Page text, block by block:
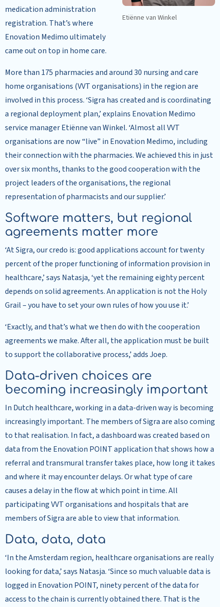
Etiënne van Winkel
medication administration
registration. That’s where
Enovation Medimo ultimately
came out on top in home care.
More than 175 pharmacies and around 30 nursing and care
home organisations (VVT organisations) in the region are
involved in this process. ‘Sigra has created and is coordinating
a regional deployment plan,’ explains Enovation Medimo
service manager Etiënne van Winkel. ‘Almost all VVT
organisations are now “live” in Enovation Medimo, including
their connection with the pharmacies. We achieved this in just
over six months, thanks to the good cooperation with the
project leaders of the organisations, the regional
representation of pharmacists and our supplier.’
Software matters, but regional
agreements matter more
‘At Sigra, our credo is: good applications account for twenty
percent of the proper functioning of information provision in
healthcare,’ says Natasja, ‘yet the remaining eighty percent
depends on solid agreements. An application is not the Holy
Grail – you have to set your own rules of how you use it.’
‘Exactly, and that’s what we then do with the cooperation
agreements we make. After all, the application must be built
to support the collaborative process,’ adds Joep.
Data-driven choices are
becoming increasingly important
In Dutch healthcare, working in a data-driven way is becoming
increasingly important. The members of Sigra are also coming
to that realisation. In fact, a dashboard was created based on
data from the Enovation POINT application that shows how a
referral and transmural transfer takes place, how long it takes
and where it may encounter delays. Or what type of care
causes a delay in the flow at which point in time. All
participating VVT organisations and hospitals that are
members of Sigra are able to view that information.
Data, data, data
‘In the Amsterdam region, healthcare organisations are really
looking for data,’ says Natasja. ‘Since so much valuable data is
logged in Enovation POINT, ninety percent of the data for
access to the chain is currently obtained there. That is the